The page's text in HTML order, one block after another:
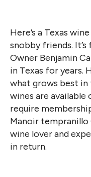
Here’s a Texas
snobby friends.
Owner Benjamin
in Texas for years.
what grows best in
wines are available
require
Manoir tempranillo
wine lover and
in return.